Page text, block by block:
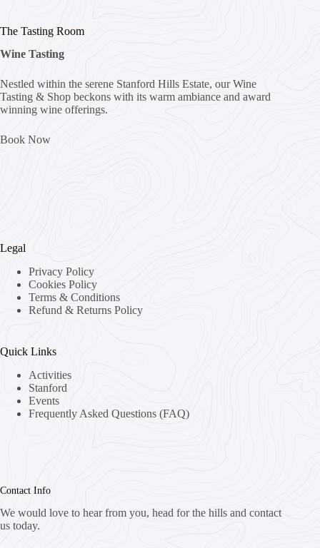
The Tasting Room
Wine Tasting
Nestled within the serene Stanford Hills Estate, our Wine
Tasting & Shop beckons with its warm ambiance and award
winning wine offerings.
Book Now
Legal
Privacy Policy
Cookies Policy
Terms & Conditions
Refund & Returns Policy
Quick Links
Activities
Stanford
Events
Frequently Asked Questions (FAQ)
Contact Info
We would love to hear from you, head for the hills and contact
us today.